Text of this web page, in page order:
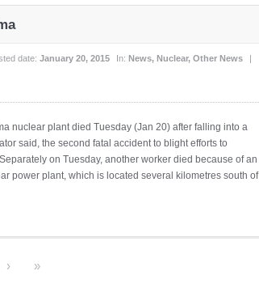
date: January 20, 2015 In: News, Nuclear, Other News |
nuclear plant died Tuesday (Jan 20) after falling into a
said, the second fatal accident to blight efforts to
on Tuesday, another worker died because of an
power plant, which is located several kilometres south of
› »